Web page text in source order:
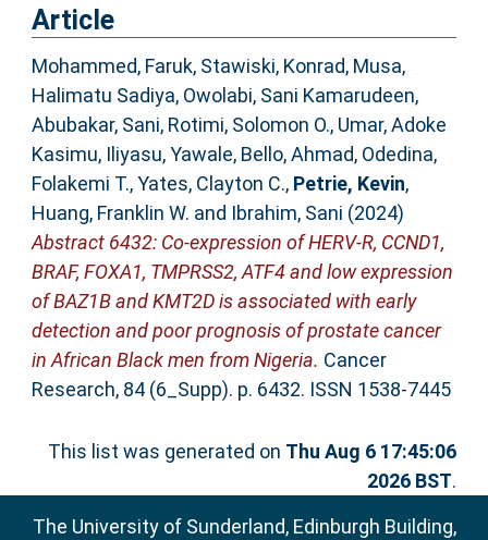
Article
Mohammed, Faruk, Stawiski, Konrad, Musa,
Halimatu Sadiya, Owolabi, Sani Kamarudeen,
Abubakar, Sani, Rotimi, Solomon O., Umar, Adoke
Kasimu, Iliyasu, Yawale, Bello, Ahmad, Odedina,
Folakemi T.,Yates, Clayton C., Petrie, Kevin,
Huang, Franklin W. and Ibrahim, Sani (2024)
Abstract 6432: Co-expression of HERV-R, CCND1,
BRAF, FOXA1, TMPRSS2, ATF4 and low expression
of BAZ1B and KMT2D is associated with early
detection and poor prognosis of prostate cancer
in African Black men from Nigeria. Cancer
Research, 84 (6_Supp). p. 6432. ISSN 1538-7445
This list was generated on Thu Aug 6 17:45:06
2026 BST.
The University of Sunderland, Edinburgh Building,